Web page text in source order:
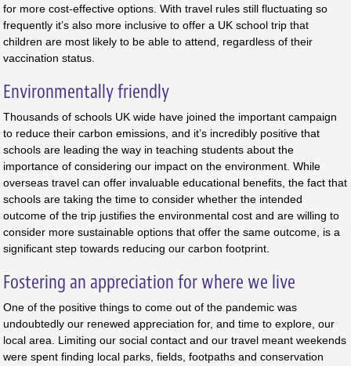
for more cost-effective options. With travel rules still fluctuating so
frequently it’s also more inclusive to offer a UK school trip that
children are most likely to be able to attend, regardless of their
vaccination status.
Environmentally friendly
Thousands of schools UK wide have joined the important campaign
to reduce their carbon emissions, and it’s incredibly positive that
schools are leading the way in teaching students about the
importance of considering our impact on the environment. While
overseas travel can offer invaluable educational benefits, the fact that
schools are taking the time to consider whether the intended
outcome of the trip justifies the environmental cost and are willing to
consider more sustainable options that offer the same outcome, is a
significant step towards reducing our carbon footprint.
Fostering an appreciation for where we live
One of the positive things to come out of the pandemic was
undoubtedly our renewed appreciation for, and time to explore, our
local area. Limiting our social contact and our travel meant weekends
were spent finding local parks, fields, footpaths and conservation